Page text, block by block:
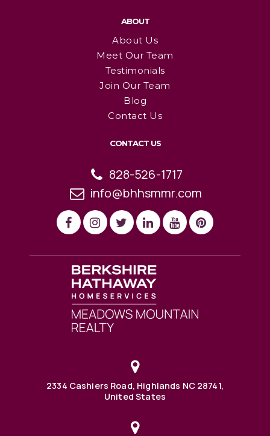
ABOUT
About Us
Meet Our Team
Testimonials
Join Our Team
Blog
Contact Us
CONTACT US
828-526-1717
info@bhhsmmr.com
2334 Cashiers Road, Highlands NC 28741,
United States